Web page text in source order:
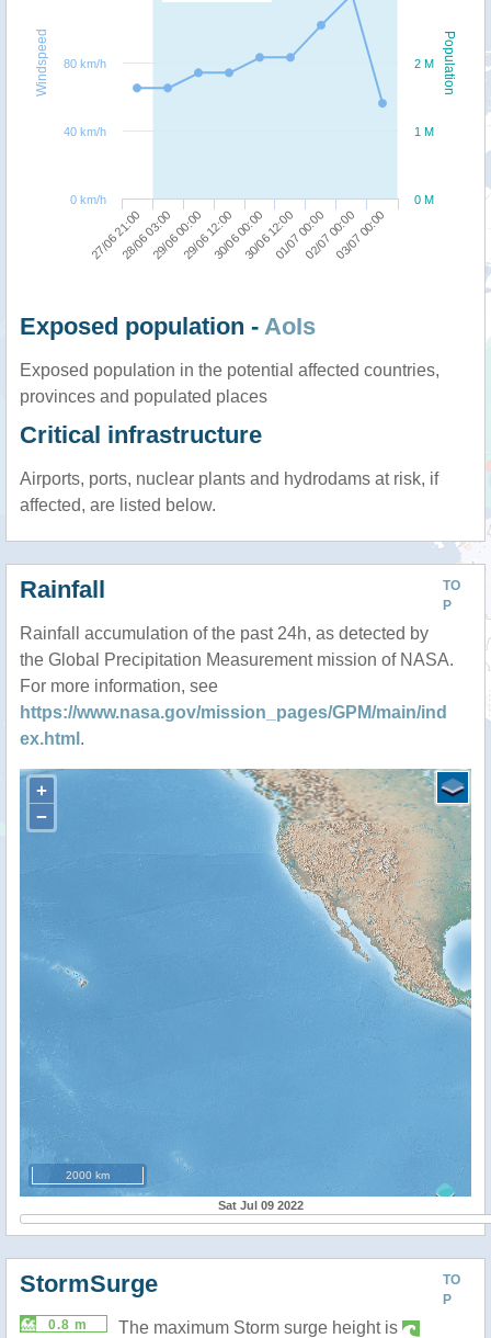
Population
Windspeed
27/06 21:0028/06 03:0029/06 00:0029/06 12:0030/06 00:0030/06 12:0001/07 00:0002/07 00:0003/07 00:00
0 M
1 M
2 M
0 km/h
40 km/h
80 km/h
Exposed population - AoIs
Exposed population in the potential affected countries,
provinces and populated places
Critical infrastructure
Airports, ports, nuclear plants and hydrodams at risk, if
affected, are listed below.
TO
P
Rainfall
Rainfall accumulation of the past 24h, as detected by
the Global Precipitation Measurement mission of NASA.
For more information, see
https://www.nasa.gov/mission_pages/GPM/main/ind
ex.html .
+
−
2000 km
Sat Jul 09 2022
TO
P
StormSurge
0.8 m
The maximum Storm surge height is